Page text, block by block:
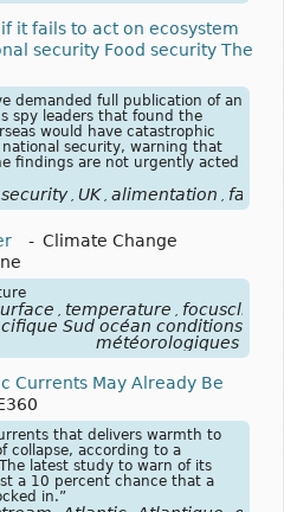
if it fails to act on ecosystem
security Food security The
demanded full publication of an
spy leaders that found the
would have catastrophic
national security, warning that
findings are not urgently acted
security , UK , alimentation ,
- Climate Change
temperature
focusclimat
Sud océan conditions
météorologiques
Currents May Already Be
that delivers warmth to
collapse, according to a
latest study to warn of its
a 10 percent chance that a
in.”